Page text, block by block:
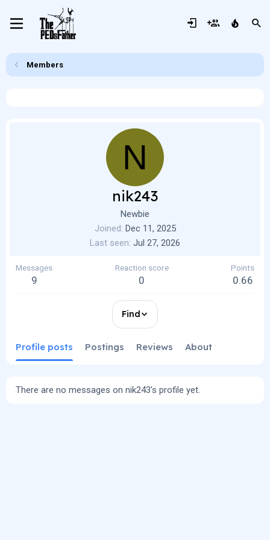
Members
N
nik243
Newbie
Joined Dec 11, 2025
Last seen Jul 27, 2026
Messages
9
Reaction score
0
Points
0.66
Find
Profile posts Postings Reviews About
There are no messages on nik243's profile yet.